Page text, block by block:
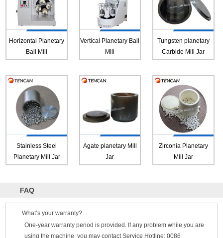
Horizontal Planetary
Ball Mill
Vertical Planetary Ball
Mill
Tungsten planetary
Carbide Mill Jar
Stainless Steel
Planetary Mill Jar
Agate planetary Mill
Jar
Zirconia Planetary
Mill Jar
FAQ
What’s your warranty?
One-year warranty period is provided. If any problem while you are
using the machine, you may contact Service Hotline: 0086